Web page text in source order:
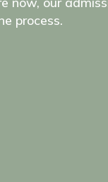
process.